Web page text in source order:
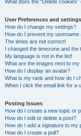
What does the “Delete cookies”
User Preferences and settings
How do I change my settings?
How do I prevent my username
The times are not correct!
I changed the timezone and the
My language is not in the list!
What are the images next to
How do I display an avatar?
What is my rank and how do I
When I click the email link for a
Posting Issues
How do I create a new topic or
How do I edit or delete a post?
How do I add a signature to my
How do I create a poll?